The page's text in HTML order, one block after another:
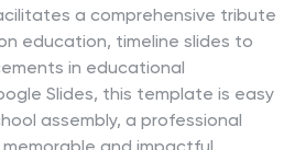
a comprehensive tribute
education, timeline slides to
in educational
Slides, this template is easy
assembly, a professional